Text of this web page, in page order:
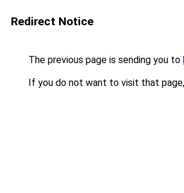
Redirect Notice
The previous page is sending you to
If you do not want to visit that